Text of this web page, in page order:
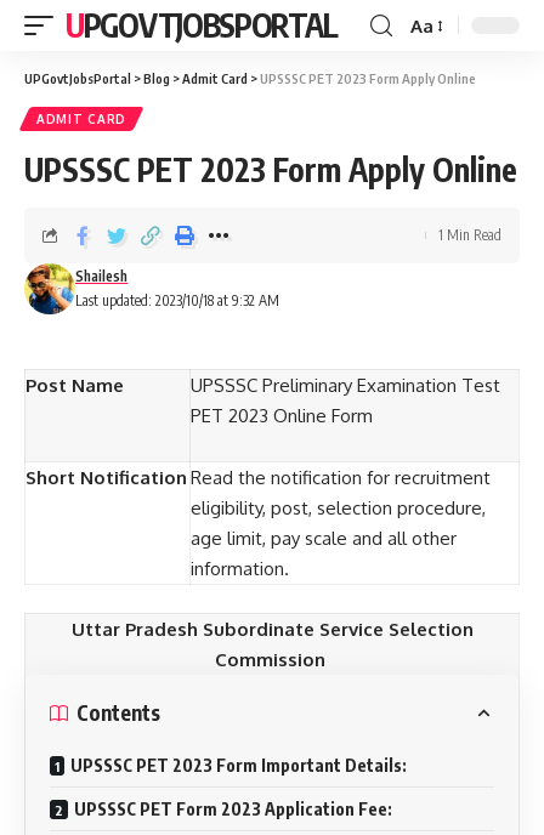
UPGOVTJOBSPORTAL Aa
UPGovtJobsPortal >Blog >Admit Card >UPSSSC PET 2023 Form Apply Online
ADMIT CARD
UPSSSC PET 2023 Form Apply Online
Last updated: 2023/10/18 at 9:32 AM
Shailesh
1 Min Read
Post Name
UPSSSC Preliminary Examination Test
PET 2023 Online Form
Short Notification Read the notification for recruitment
eligibility, post, selection procedure,
age limit, pay scale and all other
information.
Uttar Pradesh Subordinate Service Selection
Commission
Contents
UPSSSC PET 2023 Form Important Details:
UPSSSC PET Form 2023 Application Fee: